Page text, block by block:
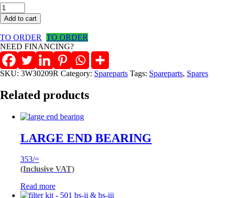
BALL
BRNG
6302
quantity
Add to cart
TO ORDER
TO ORDER
NEED FINANCING?
SKU: 3W30209R Category: Spareparts Tags: Spareparts, Spares
Related products
LARGE END BEARING
353/=
(Inclusive VAT)
Read more